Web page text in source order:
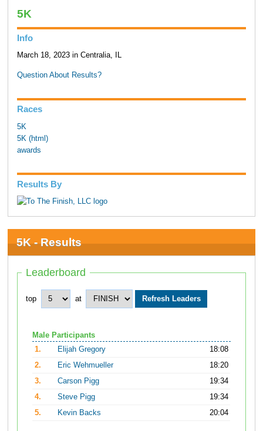
5K
Info
March 18, 2023 in Centralia, IL
Question About Results?
Races
5K
5K (html)
awards
Results By
5K - Results
Leaderboard
top at
Male Participants
1.
Elijah Gregory
18:08
2.
Eric Wehmueller
18:20
3.
Carson Pigg
19:34
4.
Steve Pigg
19:34
5.
Kevin Backs 20:04